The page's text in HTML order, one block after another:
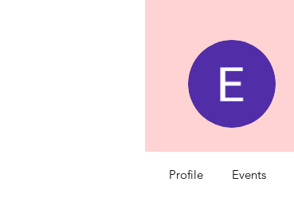
Profile Events